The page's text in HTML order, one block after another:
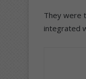
They were
integrated